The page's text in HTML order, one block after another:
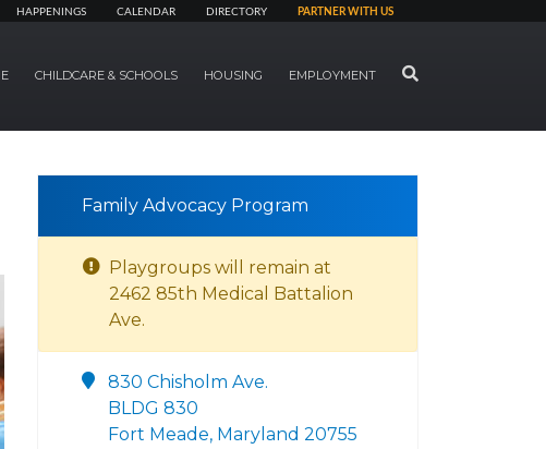
HAPPENINGS CALENDAR DIRECTORY PARTNER WITH US
CHILDCARE & SCHOOLS HOUSING EMPLOYMENT SEARCH
Family Advocacy Program
Playgroups will remain at
2462 85th Medical Battalion
Ave.
830 Chisholm Ave.
BLDG 830
Fort Meade, Maryland 20755